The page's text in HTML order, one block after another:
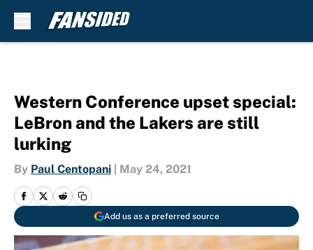
Western Conference upset special:
LeBron and the Lakers are still
lurking
By Paul Centopani May 24, 2021
Add us as a preferred source